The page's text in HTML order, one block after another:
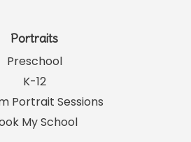
Portraits
Preschool
K-12
Portrait Sessions
My School